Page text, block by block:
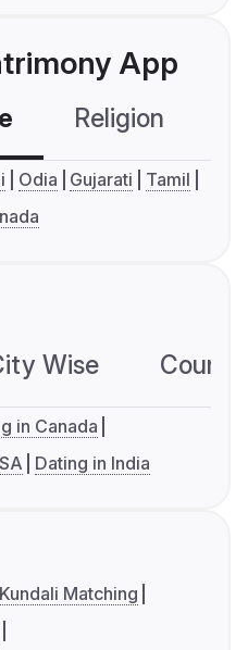
App
Religion
Odia Gujarati
Tamil
Wise
in Canada
Dating in India
Matching